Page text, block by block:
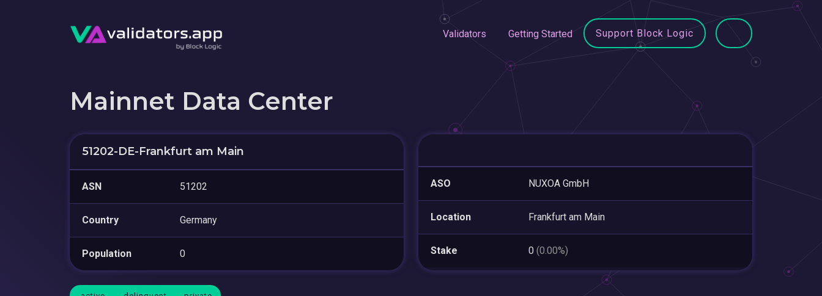
Validators Getting Started Support Block Logic
Mainnet Data Center
51202-DE-Frankfurt am Main
ASN 51202
Country Germany
Population 0
ASO NUXOA GmbH
Location Frankfurt am Main
Stake 0 (0.00%)